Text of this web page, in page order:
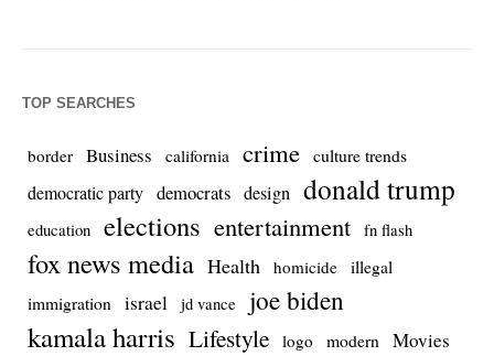
TOP SEARCHES
border Business california crime culture trends
democratic party democrats design donald trump
education elections entertainment fn flash
fox news media Health homicide illegal
immigration
israel jd vance joe biden
kamala harris Lifestyle logo modern Movies